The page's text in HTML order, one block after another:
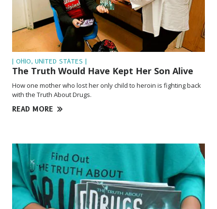
| OHIO, UNITED STATES |
The Truth Would Have Kept Her Son Alive
How one mother who lost her only child to heroin is fighting back
with the Truth About Drugs.
READ MORE